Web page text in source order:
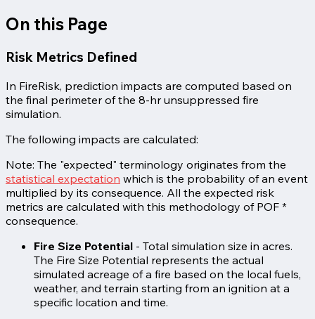
On this Page
Risk Metrics Defined
In FireRisk, prediction impacts are computed based on
the final perimeter of the 8-hr unsuppressed fire
simulation.
The following impacts are calculated:
Note: The "expected" terminology originates from the
statistical expectation which is the probability of an event
multiplied by its consequence. All the expected risk
metrics are calculated with this methodology of POF *
consequence.
Fire Size Potential - Total simulation size in acres.
The Fire Size Potential represents the actual
simulated acreage of a fire based on the local fuels,
weather, and terrain starting from an ignition at a
specific location and time.